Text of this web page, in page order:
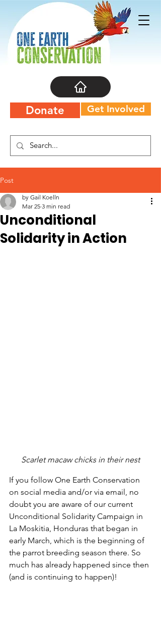
Donate Get Involved
Post
Unconditional
Solidarity in Action
by Gail Koelln
Mar 25 3 min read
Scarlet macaw chicks in their nest
If you follow One Earth Conservation
on social media and/or via email, no
doubt you are aware of our current
Unconditional Solidarity Campaign in
La Moskitia, Honduras that began in
early March, which is the beginning of
the parrot breeding season there. So
much has already happened since then
(and is continuing to happen)!